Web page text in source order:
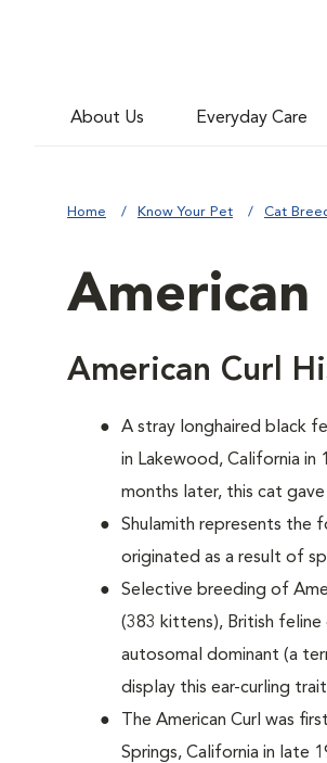
About Us Everyday Care
Home Know Your Pet Cat
American
American Curl
A stray longhaired black
in Lakewood, California in
months later, this cat
Shulamith represents the
originated as a result of
Selective breeding of
(383 kittens), British
autosomal dominant (a
display this ear-curling
The American Curl was
Springs, California in late